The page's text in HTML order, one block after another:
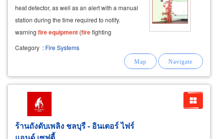
heat detector, as well as an alert with a manual
station during the time required to notify.
warning fireequipment (firefighting
equipment ) firefighting
Category : Fire Systems
ร้านถังดับเพลิง ชลบุรี - อินเตอร์ ไฟร์